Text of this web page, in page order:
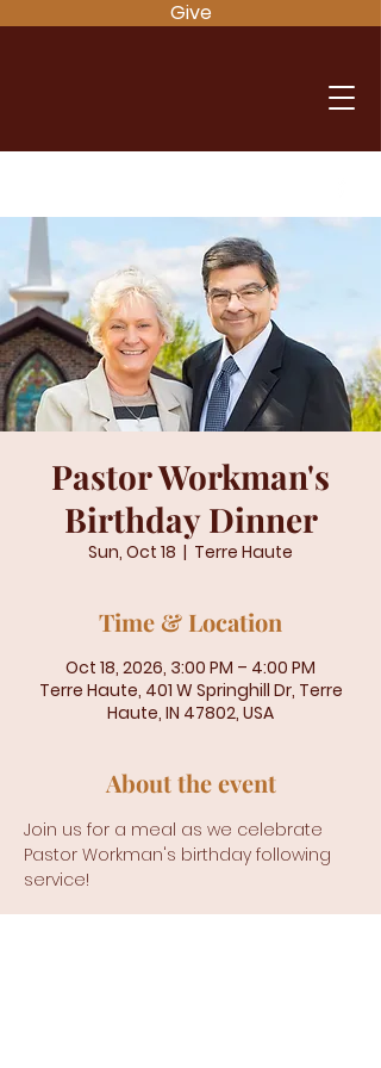
Give
Pastor Workman's
Birthday Dinner
Sun, Oct 18
  |
Terre Haute
Time & Location
Oct 18, 2026, 3:00 PM – 4:00 PM
Terre Haute, 401 W Springhill Dr, Terre
Haute, IN 47802, USA
About the event
Join us for a meal as we celebrate
Pastor Workman's birthday following
service!